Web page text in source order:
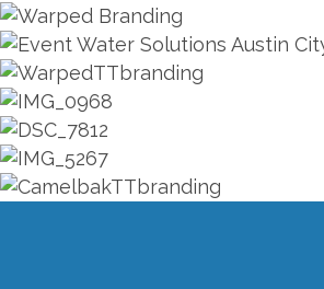
ZOOM
ZOOM